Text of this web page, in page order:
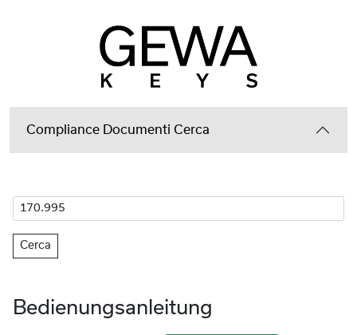
Compliance Documenti Cerca
Cerca
Bedienungsanleitung